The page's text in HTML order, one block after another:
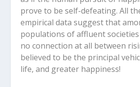
prove to be self-defeating. All
empirical data suggest that
populations of affluent
no connection at all between
believed to be the principal
life, and greater happiness!